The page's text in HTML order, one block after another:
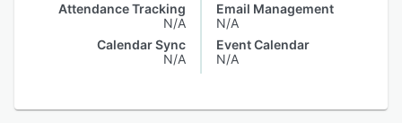
Attendance Tracking
N/A
Calendar Sync
N/A
Email Management
N/A
Event Calendar
N/A